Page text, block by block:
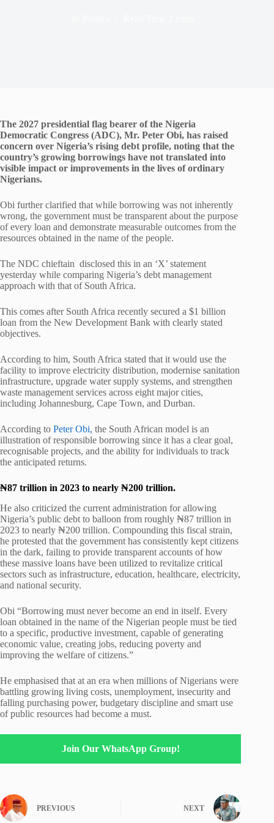
The 2027 presidential flag bearer of the Nigeria
Democratic Congress (ADC), Mr. Peter Obi, has raised
concern over Nigeria’s rising debt profile, noting that the
country’s growing borrowings have not translated into
visible impact or improvements in the lives of ordinary
Nigerians.
Obi further clarified that while borrowing was not inherently
wrong, the government must be transparent about the purpose
of every loan and demonstrate measurable outcomes from the
resources obtained in the name of the people.
The NDC chieftain disclosed this in an ‘X’ statement
yesterday while comparing Nigeria’s debt management
approach with that of South Africa.
This comes after South Africa recently secured a $1 billion
loan from the New Development Bank with clearly stated
objectives.
According to him, South Africa stated that it would use the
facility to improve electricity distribution, modernise sanitation
infrastructure, upgrade water supply systems, and strengthen
waste management services across eight major cities,
including Johannesburg, Cape Town, and Durban.
According to Peter Obi, the South African model is an
illustration of responsible borrowing since it has a clear goal,
recognisable projects, and the ability for individuals to track
the anticipated returns.
₦87 trillion in 2023 to nearly ₦200 trillion.
He also criticized the current administration for allowing
Nigeria’s public debt to balloon from roughly ₦87 trillion in
2023 to nearly ₦200 trillion. Compounding this fiscal strain,
he protested that the government has consistently kept citizens
in the dark, failing to provide transparent accounts of how
these massive loans have been utilized to revitalize critical
sectors such as infrastructure, education, healthcare, electricity,
and national security.
Obi “Borrowing must never become an end in itself. Every
loan obtained in the name of the Nigerian people must be tied
to a specific, productive investment, capable of generating
economic value, creating jobs, reducing poverty and
improving the welfare of citizens.”
He emphasised that at an era when millions of Nigerians were
battling growing living costs, unemployment, insecurity and
falling purchasing power, budgetary discipline and smart use
of public resources had become a must.
Join Our WhatsApp Group!
PREVIOUS NEXT